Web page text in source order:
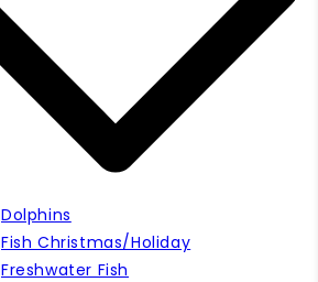
Dolphins
Fish Christmas/Holiday
Freshwater Fish